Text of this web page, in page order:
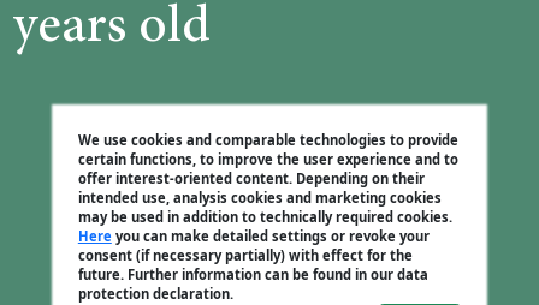
We use cookies and comparable technologies to provide
certain functions, to improve the user experience and to
offer interest-oriented content. Depending on their
intended use, analysis cookies and marketing cookies
may be used in addition to technically required cookies.
Hereyou can make detailed settings or revoke your
consent (if necessary partially) with effect for the
future. Further information can be found in our data
protection declaration.
years old